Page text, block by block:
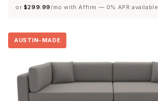
or $299.99/mo with Affirm — 0% APR available
AUSTIN-MADE